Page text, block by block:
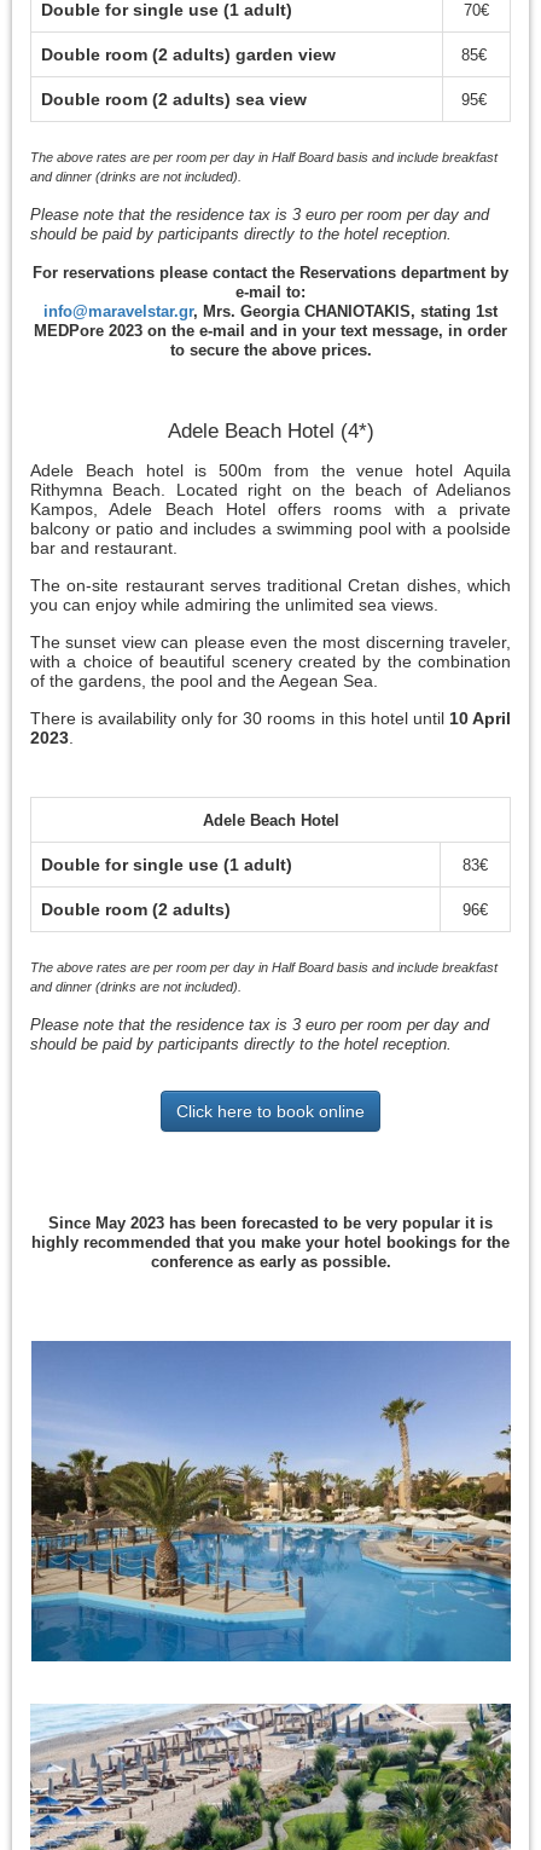
Double for single use (1 adult) 70€
Double room (2 adults) garden view 85€
Double room (2 adults) sea view 95€
The above rates are per room per day in Half Board basis and include breakfast
and dinner (drinks are not included).
Please note that the residence tax is 3 euro per room per day and
should be paid by participants directly to the hotel reception.
For reservations please contact the Reservations department by
e-mail to:
info@maravelstar.gr, Mrs. Georgia CHANIOTAKIS, stating 1st
MEDPore 2023 on the e-mail and in your text message, in order
to secure the above prices.
Adele Beach Hotel (4*)
Adele Beach hotel is 500m from the venue hotel Aquila
Rithymna Beach. Located right on the beach of Adelianos
Kampos, Adele Beach Hotel offers rooms with a private
balcony or patio and includes a swimming pool with a poolside
bar and restaurant.
The on-site restaurant serves traditional Cretan dishes, which
you can enjoy while admiring the unlimited sea views.
The sunset view can please even the most discerning traveler,
with a choice of beautiful scenery created by the combination
of the gardens, the pool and the Aegean Sea.
There is availability only for 30 rooms in this hotel until 10 April
2023
Adele Beach Hotel
Double for single use (1 adult) 83€
Double room (2 adults) 96€
The above rates are per room per day in Half Board basis and include breakfast
and dinner (drinks are not included).
Please note that the residence tax is 3 euro per room per day and
should be paid by participants directly to the hotel reception.
Click here to book online
Since May 2023 has been forecasted to be very popular it is
highly recommended that you make your hotel bookings for the
conference as early as possible.